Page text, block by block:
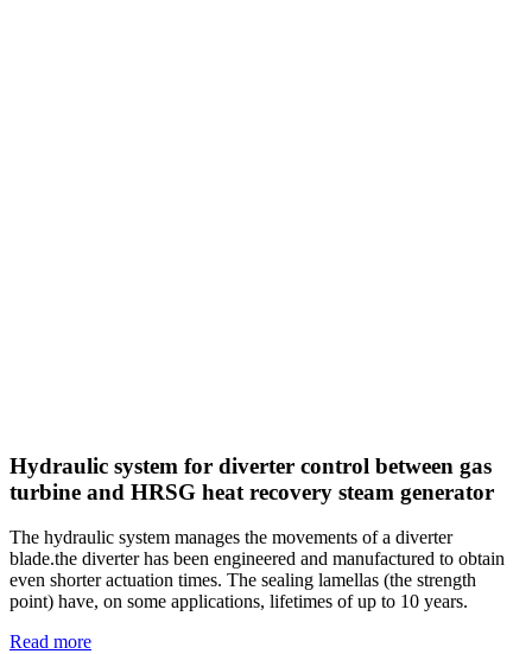
Hydraulic system for diverter control between gas
turbine and HRSG heat recovery steam generator
The hydraulic system manages the movements of a diverter
blade.the diverter has been engineered and manufactured to obtain
even shorter actuation times. The sealing lamellas (the strength
point) have, on some applications, lifetimes of up to 10 years.
Read more